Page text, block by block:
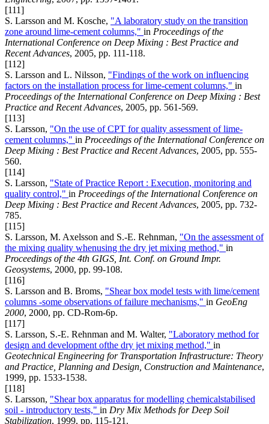
[111]
S. Larsson and M. Kosche, "A laboratory study on the transition
zone around lime-cement columns," in Proceedings of the
International Conference on Deep Mixing : Best Practice and
Recent Advances, 2005, pp. 111-118.
[112]
S. Larsson and L. Nilsson, "Findings of the work on influencing
factors on the installation process for lime-cement columns," in
Proceedings of the International Conference on Deep Mixing : Best
Practice and Recent Advances, 2005, pp. 561-569.
[113]
S. Larsson, "On the use of CPT for quality assessment of lime-
cement columns," in Proceedings of the International Conference on
Deep Mixing : Best Practice and Recent Advances, 2005, pp. 555-
560.
[114]
S. Larsson, "State of Practice Report : Execution, monitoring and
quality control," in Proceedings of the International Conference on
Deep Mixing : Best Practice and Recent Advances, 2005, pp. 732-
785.
[115]
S. Larsson, M. Axelsson and S.-E. Rehnman, "On the assessment of
the mixing quality whenusing the dry jet mixing method," in
Proceedings of the 4th GIGS, Int. Conf. on Ground Impr.
Geosystems, 2000, pp. 99-108.
[116]
S. Larsson and B. Broms, "Shear box model tests with lime/cement
columns -some observations of failure mechanisms," in GeoEng
2000, 2000, pp. CD-Rom-6p.
[117]
S. Larsson, S.-E. Rehnman and M. Walter, "Laboratory method for
design and development ofthe dry jet mixing method," in
Geotechnical Engineering for Transportation Infrastructure: Theory
and Practice, Planning and Design, Construction and Maintenance,
1999, pp. 1533-1538.
[118]
S. Larsson, "Shear box apparatus for modelling chemicalstabilised
soil - introductory tests," in Dry Mix Methods for Deep Soil
Stabilization, 1999, pp. 115-121.